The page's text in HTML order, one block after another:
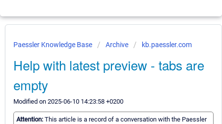
Paessler Knowledge Base Archive kb.paessler.com
Help with latest preview - tabs are
empty
Modified on 2025-06-10 14:23:58 +0200
Attention: This article is a record of a conversation with the Paessler